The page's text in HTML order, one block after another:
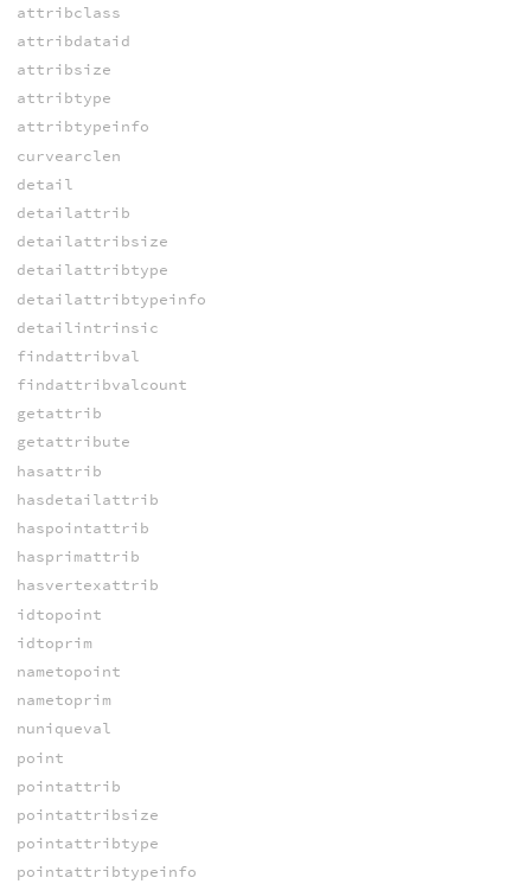
attribclass
attribdataid
attribsize
attribtype
attribtypeinfo
curvearclen
detail
detailattrib
detailattribsize
detailattribtype
detailattribtypeinfo
detailintrinsic
findattribval
findattribvalcount
getattrib
getattribute
hasattrib
hasdetailattrib
haspointattrib
hasprimattrib
hasvertexattrib
idtopoint
idtoprim
nametopoint
nametoprim
nuniqueval
point
pointattrib
pointattribsize
pointattribtype
pointattribtypeinfo